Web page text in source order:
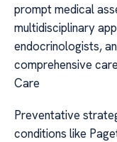
prompt medical
multidisciplinary
endocrinologists,
comprehensive
Care
Preventative
conditions like